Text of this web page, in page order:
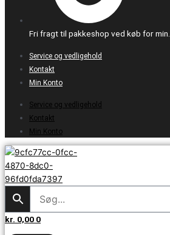
Fri fragt til pakkeshop ved køb for
Service og vedligehold
Kontakt
Min Konto
Service og vedligehold
Kontakt
Min Konto
kr. 0,00 0